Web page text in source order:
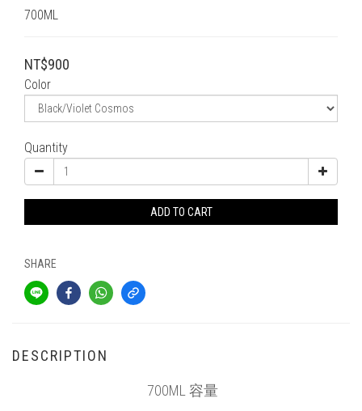
700ML
NT$900
Color
Quantity
ADD TO CART
SHARE
DESCRIPTION
700ML 容量